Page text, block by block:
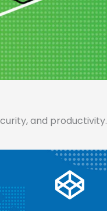
and productivity.